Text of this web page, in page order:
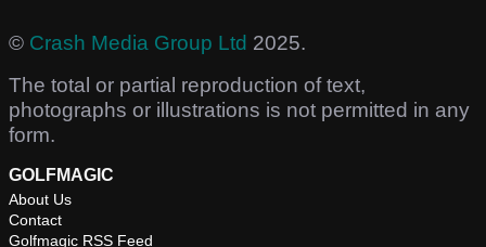
© Crash Media Group Ltd 2025.
The total or partial reproduction of text,
photographs or illustrations is not permitted in any
form.
GOLFMAGIC
About Us
Contact
Golfmagic RSS Feed